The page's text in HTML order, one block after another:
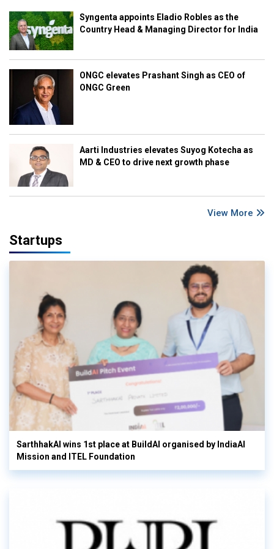
Syngenta appoints Eladio Robles as the
Country Head & Managing Director for India
ONGC elevates Prashant Singh as CEO of
ONGC Green
Aarti Industries elevates Suyog Kotecha as
MD & CEO to drive next growth phase
View More
Startups
SarthhakAI wins 1st place at BuildAI organised by IndiaAI
Mission and ITEL Foundation